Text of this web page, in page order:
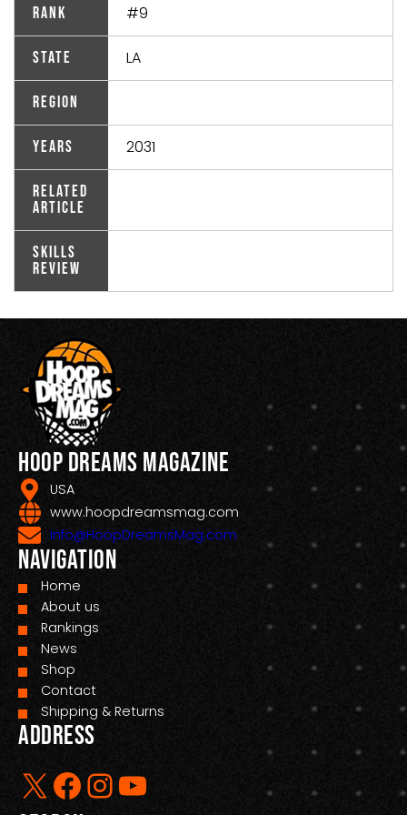
Rank #9
State LA
Region
Years 2031
Related
Article
Skills
Review
Hoop Dreams Magazine
USA
www.hoopdreamsmag.com
Info@HoopDreamsMag.com
Navigation
Home
About us
Rankings
News
Shop
Contact
Shipping & Returns
Address
X Facebook InstagramYouTube